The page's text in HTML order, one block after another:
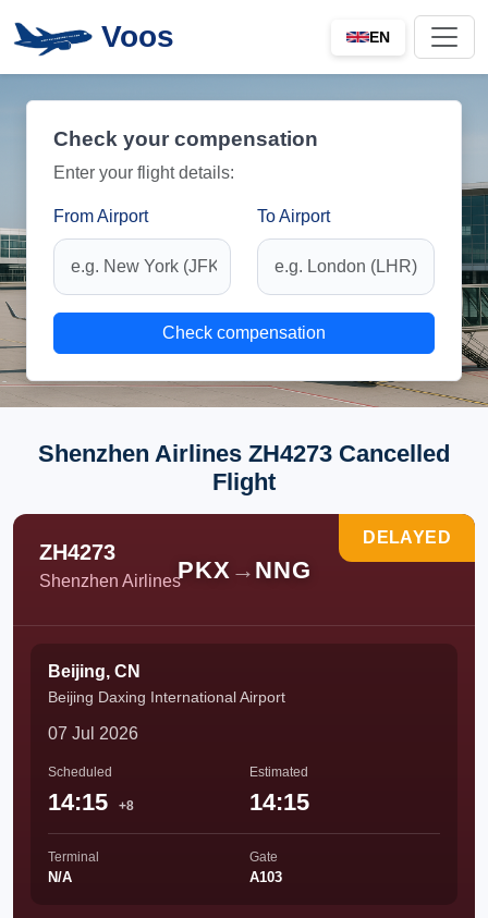
Voos EN
Check your compensation
Enter your flight details:
From Airport To Airport
Check compensation
Shenzhen Airlines ZH4273 Cancelled
Flight
ZH4273
Shenzhen AirlinesPKX → NNG
DELAYED
Beijing, CN
Beijing Daxing International Airport
07 Jul 2026
Scheduled
14:15 +8
Estimated
14:15
Terminal
N/A
Gate
A103